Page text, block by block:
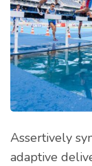
Assertively
adaptive